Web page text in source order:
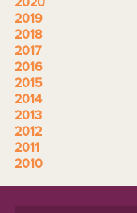
2019
2018
2017
2016
2015
2014
2013
2012
2011
2010